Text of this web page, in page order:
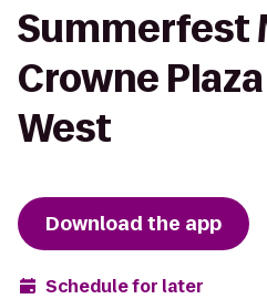
Summerfest
Crowne
West
Download the app
Schedule for later